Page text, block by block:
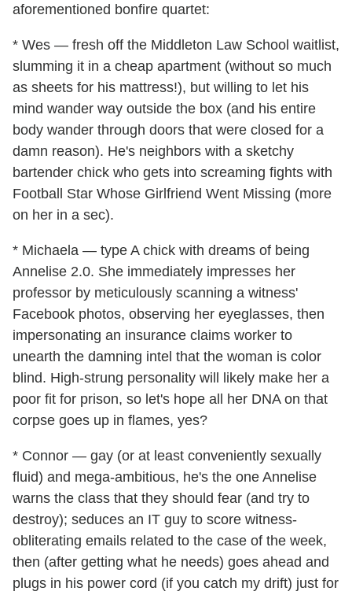
aforementioned bonfire quartet:
* Wes — fresh off the Middleton Law School waitlist,
slumming it in a cheap apartment (without so much
as sheets for his mattress!), but willing to let his
mind wander way outside the box (and his entire
body wander through doors that were closed for a
damn reason). He's neighbors with a sketchy
bartender chick who gets into screaming fights with
Football Star Whose Girlfriend Went Missing (more
on her in a sec).
* Michaela — type A chick with dreams of being
Annelise 2.0. She immediately impresses her
professor by meticulously scanning a witness'
Facebook photos, observing her eyeglasses, then
impersonating an insurance claims worker to
unearth the damning intel that the woman is color
blind. High-strung personality will likely make her a
poor fit for prison, so let's hope all her DNA on that
corpse goes up in flames, yes?
* Connor — gay (or at least conveniently sexually
fluid) and mega-ambitious, he's the one Annelise
warns the class that they should fear (and try to
destroy); seduces an IT guy to score witness-
obliterating emails related to the case of the week,
then (after getting what he needs) goes ahead and
plugs in his power cord (if you catch my drift) just for